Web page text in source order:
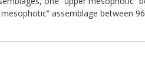
assemblage between